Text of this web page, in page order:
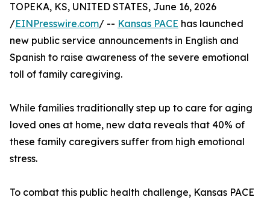
TOPEKA, KS, UNITED STATES, June 16, 2026
/EINPresswire.com/ -- Kansas PACE has launched
new public service announcements in English and
Spanish to raise awareness of the severe emotional
toll of family caregiving.
While families traditionally step up to care for aging
loved ones at home, new data reveals that 40% of
these family caregivers suffer from high emotional
stress.
To combat this public health challenge, Kansas PACE